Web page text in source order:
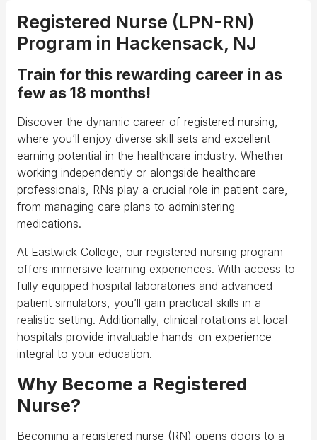
Registered Nurse (LPN-RN)
Program in Hackensack, NJ
Train for this rewarding career in as
few as 18 months!
Discover the dynamic career of registered nursing,
where you’ll enjoy diverse skill sets and excellent
earning potential in the healthcare industry. Whether
working independently or alongside healthcare
professionals, RNs play a crucial role in patient care,
from managing care plans to administering
medications.
At Eastwick College, our registered nursing program
offers immersive learning experiences. With access to
fully equipped hospital laboratories and advanced
patient simulators, you’ll gain practical skills in a
realistic setting. Additionally, clinical rotations at local
hospitals provide invaluable hands-on experience
integral to your education.
Why Become a Registered
Nurse?
Becoming a registered nurse (RN) opens doors to a